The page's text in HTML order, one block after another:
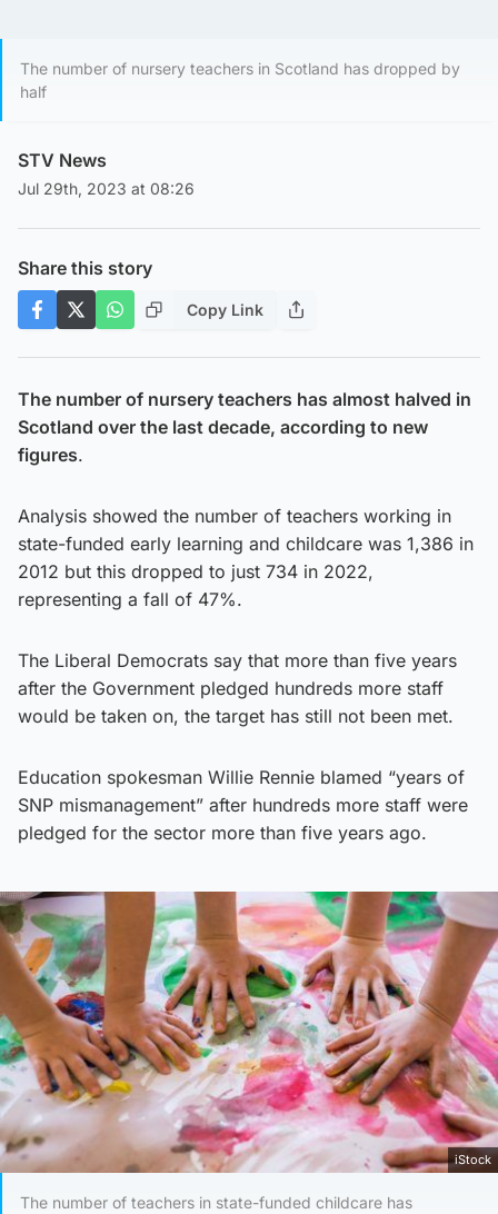
The number of nursery teachers in Scotland has dropped by
half
STV News
Jul 29th, 2023 at 08:26
Share this story
Copy Link
The number of nursery teachers has almost halved in
Scotland over the last decade, according to new
figures.
Analysis showed the number of teachers working in
state-funded early learning and childcare was 1,386 in
2012 but this dropped to just 734 in 2022,
representing a fall of 47%.
The Liberal Democrats say that more than five years
after the Government pledged hundreds more staff
would be taken on, the target has still not been met.
Education spokesman Willie Rennie blamed “years of
SNP mismanagement” after hundreds more staff were
pledged for the sector more than five years ago.
iStock
The number of teachers in state-funded childcare has